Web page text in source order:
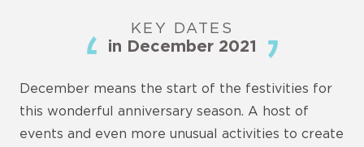
KEY DATES
in December 2021
December means the start of the festivities for
this wonderful anniversary season. A host of
events and even more unusual activities to create